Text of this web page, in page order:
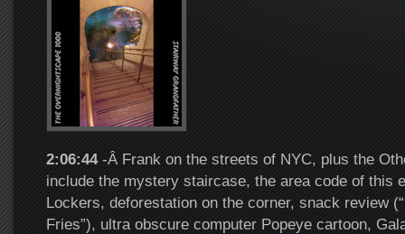
2:06:44-Â Frank on the streets of NYC, plus the
include the mystery staircase, the area code of this
Lockers, deforestation on the corner, snack review
Fries”), ultra obscure computer Popeye cartoon,